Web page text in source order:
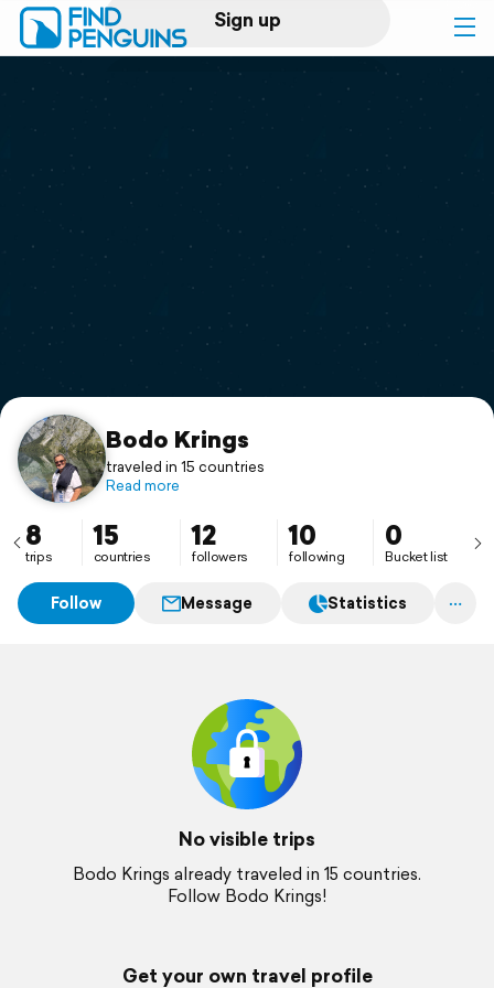
Sign up
Log in
Print a book
Flyover video
Support
Bodo Krings
traveled in 15 countries
Read more
8
trips
15
countries
12
followers
10
following
0
Bucket list
Follow Message Statistics
No visible trips
Bodo Krings already traveled in 15 countries.
Follow Bodo Krings!
Get your own travel profile